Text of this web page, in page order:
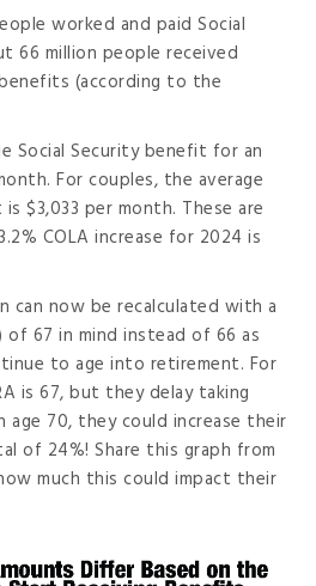
worked and paid Social
66 million people received
(according to the
Social Security benefit for an
For couples, the average
$3,033 per month. These are
COLA increase for 2024 is
now be recalculated with a
of 67 in mind instead of 66 as
to age into retirement. For
is 67, but they delay taking
70, they could increase their
of 24%! Share this graph from
much this could impact their